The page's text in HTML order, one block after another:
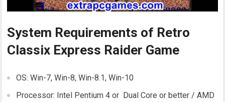
System Requirements of Retro
Classix Express Raider Game
OS: Win-7, Win-8, Win-8.1, Win-10
Processor: Intel Pentium 4 or Dual Core or better / AMD